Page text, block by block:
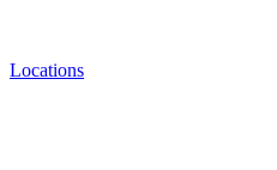
Locations